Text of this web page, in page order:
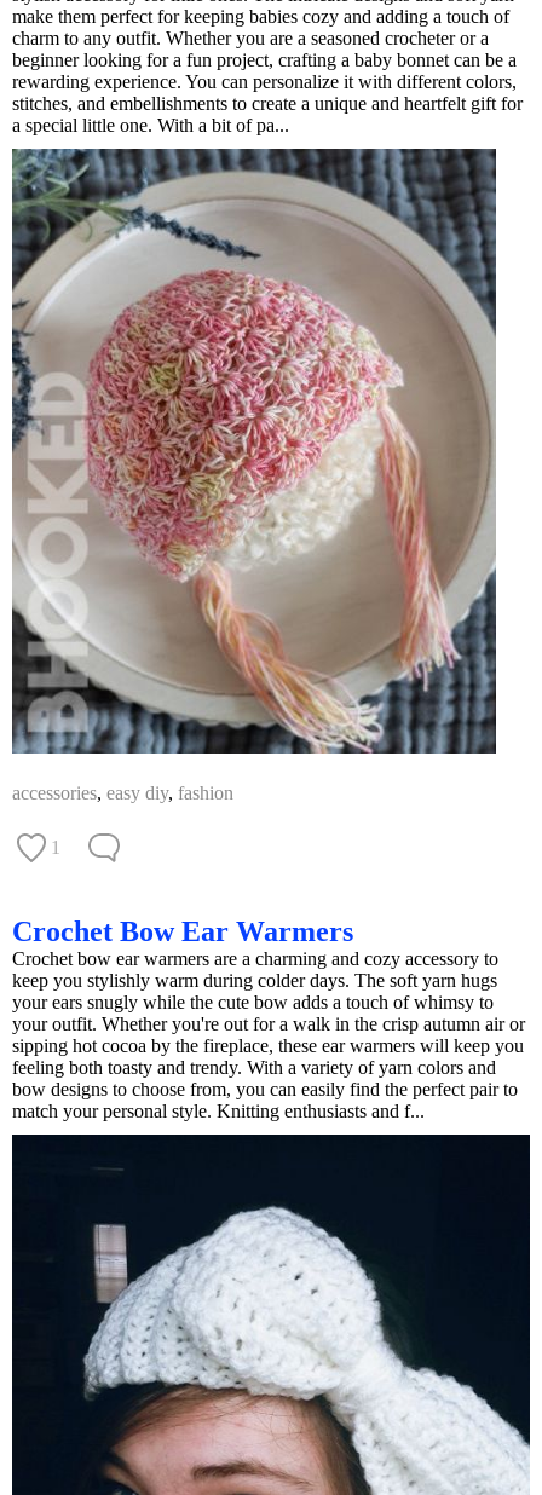
make them perfect for keeping babies cozy and adding a touch of
charm to any outfit. Whether you are a seasoned crocheter or a
beginner looking for a fun project, crafting a baby bonnet can be a
rewarding experience. You can personalize it with different colors,
stitches, and embellishments to create a unique and heartfelt gift for
a special little one. With a bit of pa...
accessories, easy diy, fashion
1
Crochet Bow Ear Warmers
Crochet bow ear warmers are a charming and cozy accessory to
keep you stylishly warm during colder days. The soft yarn hugs
your ears snugly while the cute bow adds a touch of whimsy to
your outfit. Whether you're out for a walk in the crisp autumn air or
sipping hot cocoa by the fireplace, these ear warmers will keep you
feeling both toasty and trendy. With a variety of yarn colors and
bow designs to choose from, you can easily find the perfect pair to
match your personal style. Knitting enthusiasts and f...